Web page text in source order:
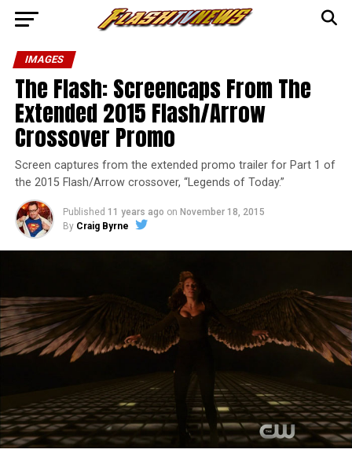
IMAGES
The Flash: Screencaps From The
Extended 2015 Flash/Arrow
Crossover Promo
Screen captures from the extended promo trailer for Part 1 of
the 2015 Flash/Arrow crossover, “Legends of Today.”
Published 11 years ago on November 18, 2015
By Craig Byrne